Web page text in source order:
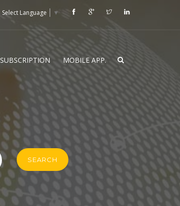
Select Language ▼
SUBSCRIPTION MOBILE APP.
SEARCH